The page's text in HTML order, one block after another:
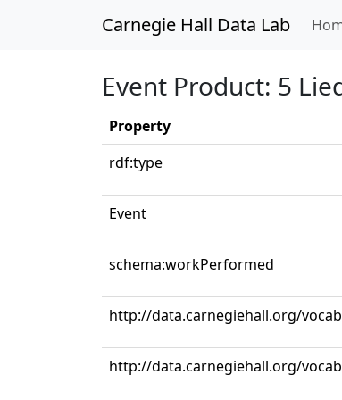
Carnegie Hall Data Lab
Event Product: 5
Property
rdf:type
Event
schema:workPerformed
http://data.carnegiehall.org/
http://data.carnegiehall.org/